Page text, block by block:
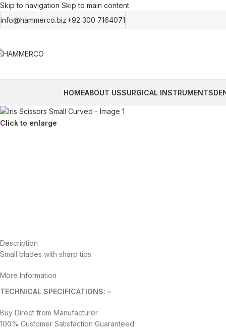
Skip to navigation Skip to main content
info@hammerco.biz+92 300 7164071
HOMEABOUT USSURGICAL INSTRUMENTS
Click to enlarge
Description
Small blades with sharp tips.
More Information
TECHNICAL SPECIFICATIONS: –
Buy Direct from Manufacturer
100% Customer Satisfaction Guaranteed